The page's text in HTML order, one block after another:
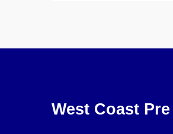
West Coast